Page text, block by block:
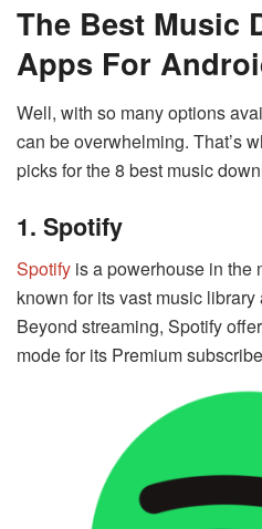
The Best Music
Apps For
Well, with so many options
can be overwhelming. That’s
picks for the 8 best music
1. Spotify
Spotify is a powerhouse in the
known for its vast music
Beyond streaming, Spotify
mode for its Premium